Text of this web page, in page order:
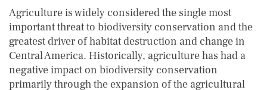
Agriculture is widely considered the single most
important threat to biodiversity conservation and the
greatest driver of habitat destruction and change in
Central America. Historically, agriculture has had a
negative impact on biodiversity conservation
primarily through the expansion of the agricultural